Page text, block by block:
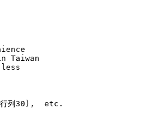
Taiwan
列30),  etc.